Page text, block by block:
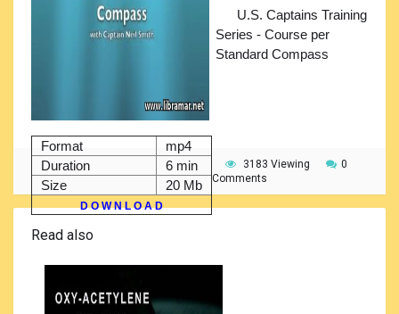
Format
mp4
Duration
6 min
Size
20 Mb
D O W N L O A D
U.S. Captains Training
Series - Course per
Standard Compass
3183 Viewing
0
Comments
Read also